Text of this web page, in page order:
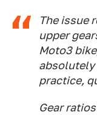
The issue
upper
Moto3
absolutely
practice,
Gear